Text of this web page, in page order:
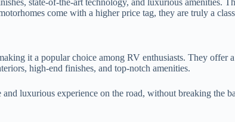
state-of-the-art technology, and luxurious amenities.
come with a higher price tag, they are truly a
it a popular choice among RV enthusiasts. They
high-end finishes, and top-notch amenities.
luxurious experience on the road, without breaking